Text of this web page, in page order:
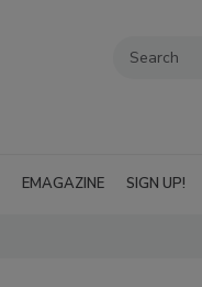
EMAGAZINE SIGN UP!